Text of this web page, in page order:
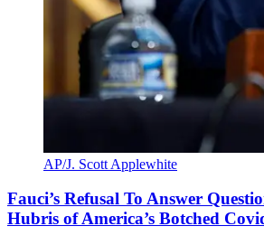
AP/J. Scott Applewhite
Fauci’s Refusal To Answer
Hubris of America’s Botched